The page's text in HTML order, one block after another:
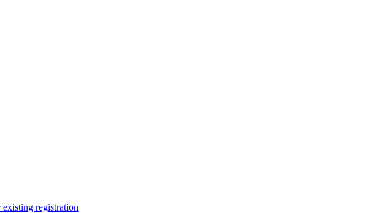
registration